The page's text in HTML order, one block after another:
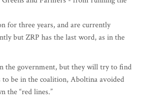
for three years, and are currently
but ZRP has the last word, as in the
the government, but they will try to find
to be in the coalition, Aboltina avoided
the “red lines.”